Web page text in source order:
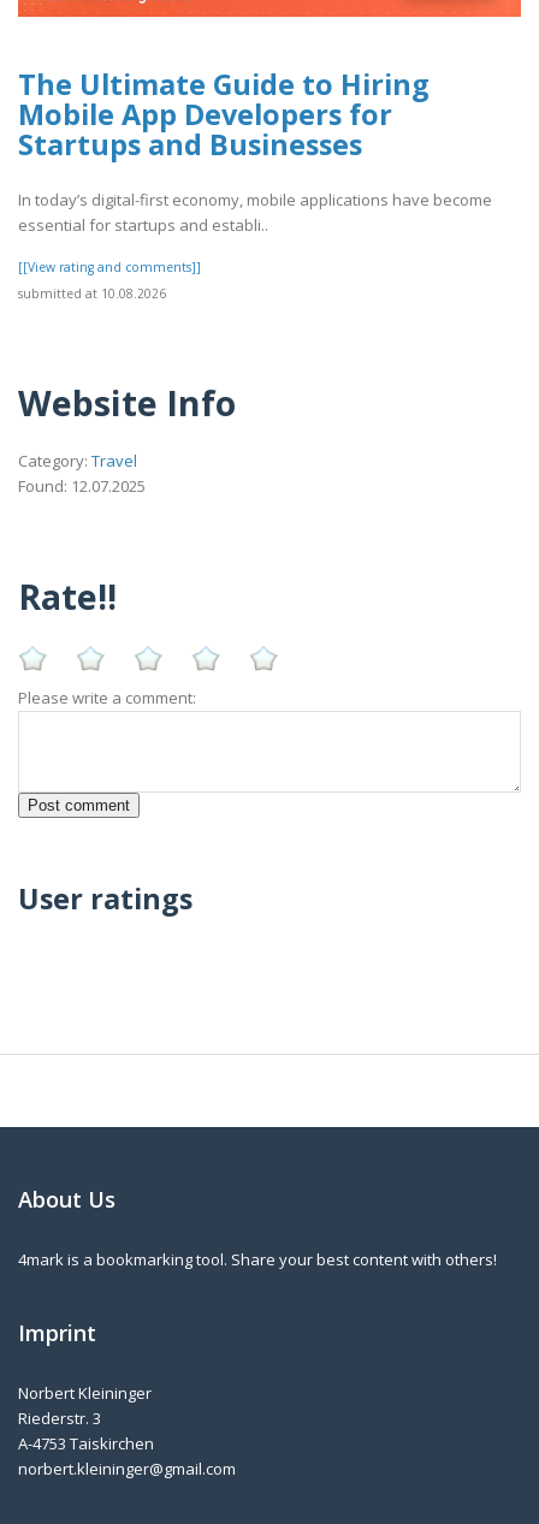
The Ultimate Guide to Hiring
Mobile App Developers for
Startups and Businesses
In today’s digital-first economy, mobile applications have become
essential for startups and establi..
[[View rating and comments]]
submitted at 10.08.2026
Website Info
Category: Travel
Found: 12.07.2025
Rate!!
Please write a comment:
User ratings
About Us
4mark is a bookmarking tool. Share your best content with others!
Imprint
Norbert Kleininger
Riederstr. 3
A-4753 Taiskirchen
norbert.kleininger@gmail.com